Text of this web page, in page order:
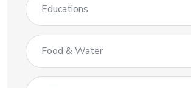
Educations
Food & Water